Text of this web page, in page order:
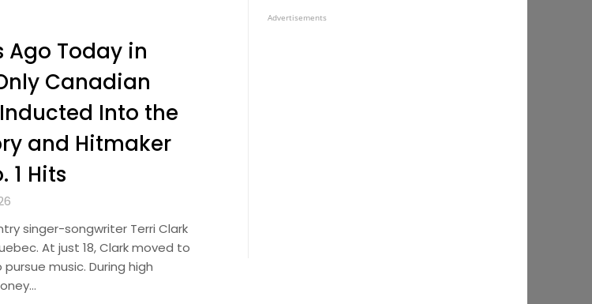
Ago Today in
Canadian
Into the
and Hitmaker
1 Hits
singer-songwriter Terri Clark
At just 18, Clark moved to
music. During high
Advertisements